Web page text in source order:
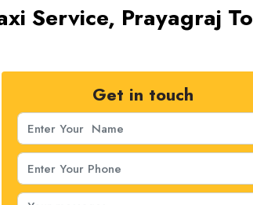
Service, Prayagraj To
Get in touch